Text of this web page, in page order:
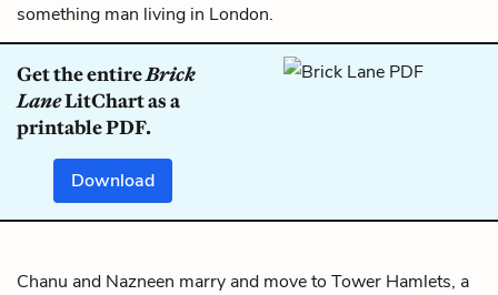
something man living in London.
Get the entireBrick
LaneLitChart as a
printable PDF.
Download
Chanu and Nazneen marry and move to Tower Hamlets, a